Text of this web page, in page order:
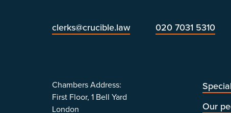
clerks@crucible.law 020 7031 5310
Chambers Address:
First Floor, 1 Bell Yard
London
Our